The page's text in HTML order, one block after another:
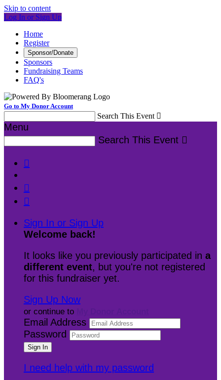
Skip to content
Log In or Sign Up
Home
Register
Sponsor/Donate
Sponsors
Fundraising Teams
FAQ's
Go to My Donor Account
Search This Event 
Menu
Search This Event 



Sign In or Sign Up
Welcome back!
It looks like you previously participated in a
different event, but you're not registered
for this fundraiser yet.
Sign Up Now
or continue to
Email Address
Password
I need help with my password